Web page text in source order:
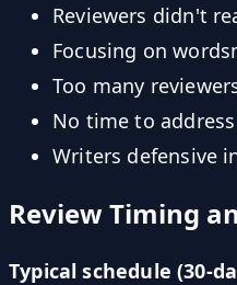
Reviewers didn't
Focusing on
Too many
No time to
Writers defensive
Review Timing
Typical schedule (30-